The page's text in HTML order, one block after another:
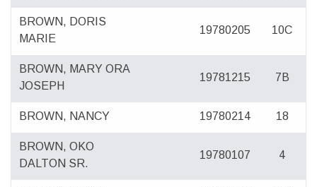
BROWN, DORIS
MARIE
19780205 10C
BROWN, MARY ORA
JOSEPH
19781215 7B
BROWN, NANCY 19780214 18
BROWN, OKO
DALTON SR.
19780107 4